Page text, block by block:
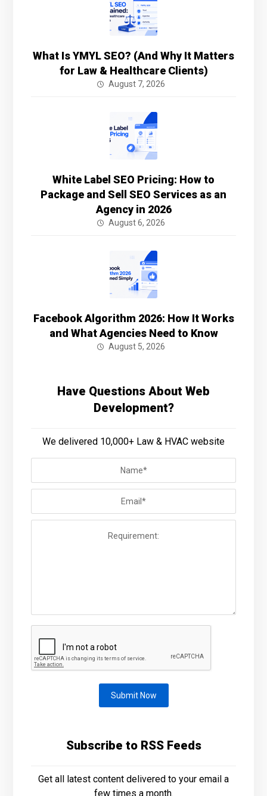
What Is YMYL SEO? (And Why It Matters
for Law & Healthcare Clients)
August 7, 2026
White Label SEO Pricing: How to
Package and Sell SEO Services as an
Agency in 2026
August 6, 2026
Facebook Algorithm 2026: How It Works
and What Agencies Need to Know
August 5, 2026
Have Questions About Web
Development?
We delivered 10,000+ Law & HVAC website
Submit Now
Subscribe to RSS Feeds
Get all latest content delivered to your email a
few times a month.